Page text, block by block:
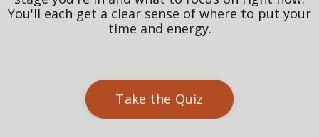
You'll each get a clear sense of where to put your
time and energy.
Take the Quiz